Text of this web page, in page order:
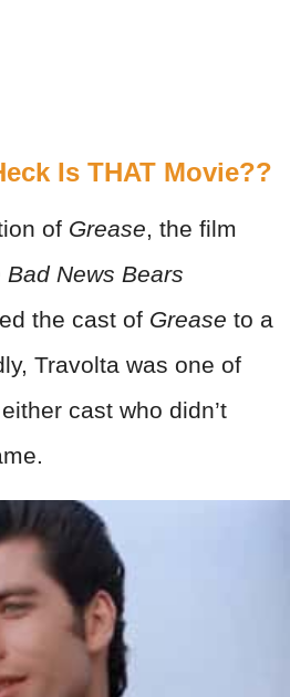
Is THAT Movie??
of Grease, the film
Bad News Bears
the cast of Grease to a
Travolta was one of
cast who didn’t